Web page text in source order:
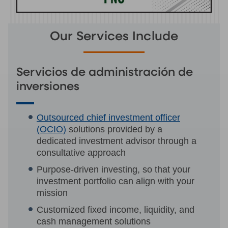
Our Services Include
Servicios de administración de
inversiones
Outsourced chief investment officer
(OCIO) solutions provided by a
dedicated investment advisor through a
consultative approach
Purpose-driven investing, so that your
investment portfolio can align with your
mission
Customized fixed income, liquidity, and
cash management solutions